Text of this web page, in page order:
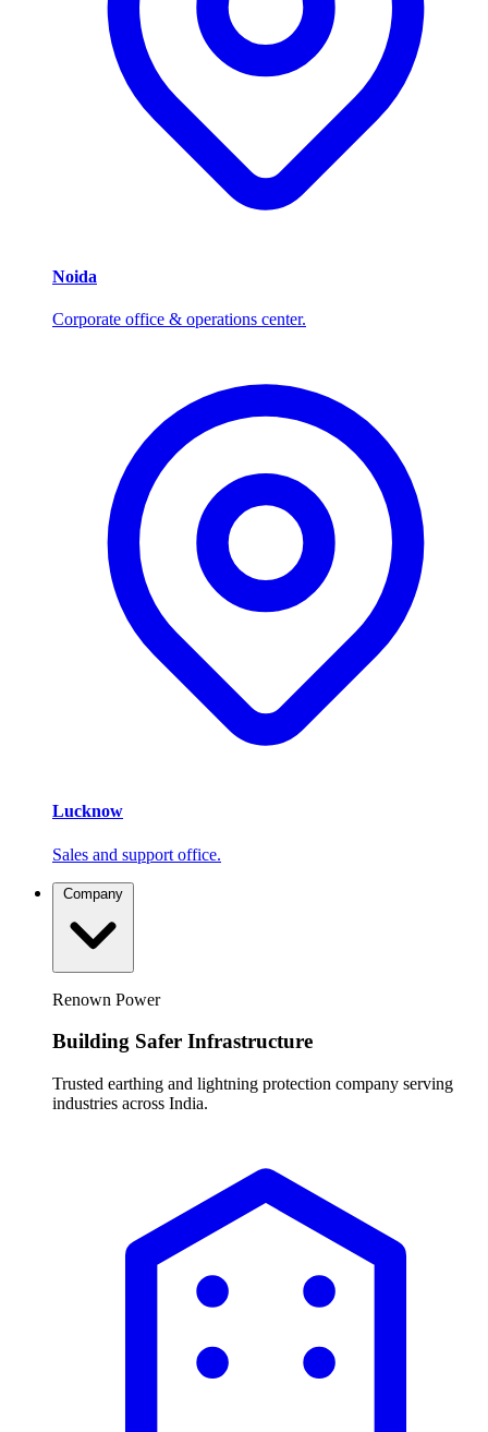
Noida
Corporate office & operations center.
Lucknow
Sales and support office.
Company
Renown Power
Building Safer Infrastructure
Trusted earthing and lightning protection company serving
industries across India.